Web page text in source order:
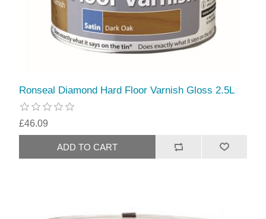
Ronseal Diamond Hard Floor Varnish Gloss 2.5L
£46.09